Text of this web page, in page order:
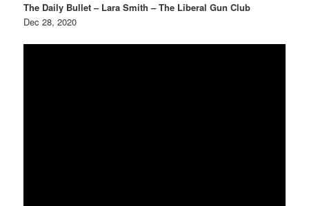
The Daily Bullet – Lara Smith – The Liberal Gun Club
Dec 28, 2020